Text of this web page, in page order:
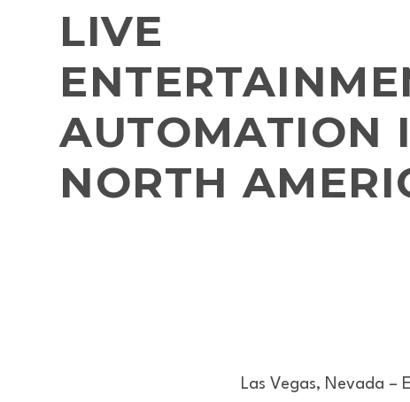
LIVE
AUTOMATION
NORTH
Las Vegas, Nevada –